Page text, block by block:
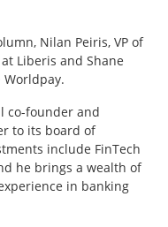
Nilan Peiris, VP of
Liberis and Shane
Worldpay.
co-founder and
to its board of
include FinTech
he brings a wealth of
in banking